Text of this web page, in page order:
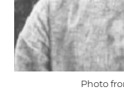
Photo